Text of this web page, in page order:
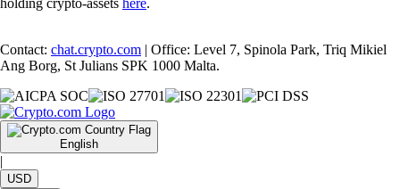
Contact: chat.crypto.com | Office: Level 7, Spinola Park, Triq Mikiel
Ang Borg, St Julians SPK 1000 Malta.
English
|
USD